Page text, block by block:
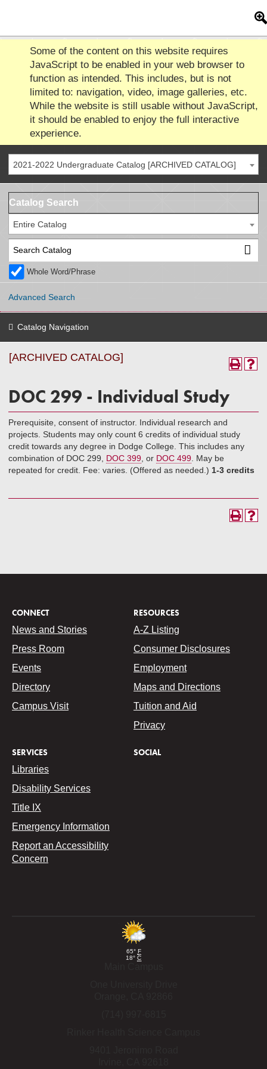
Some of the content on this website requires
JavaScript to be enabled in your web browser to
function as intended. This includes, but is not
limited to: navigation, video, image galleries, etc.
While the website is still usable without JavaScript,
it should be enabled to enjoy the full interactive
experience.
2021-2022 Undergraduate Catalog [ARCHIVED CATALOG]
Catalog Search
Entire Catalog
Whole Word/Phrase
Advanced Search
Catalog Navigation
[ARCHIVED CATALOG]
DOC 299 - Individual Study
Prerequisite, consent of instructor. Individual research and
projects. Students may only count 6 credits of individual study
credit towards any degree in Dodge College. This includes any
combination of DOC 299, DOC 399 , or DOC 499 . May be
repeated for credit. Fee: varies. (Offered as needed.) 1-3 credits
CONNECT
News and Stories
Press Room
Events
Directory
Campus Visit
RESOURCES
A-Z Listing
Consumer Disclosures
Employment
Maps and Directions
Tuition and Aid
Privacy
SERVICES
Libraries
Disability Services
Title IX
Emergency Information
Report an Accessibility
Concern
SOCIAL
65° F
18° C